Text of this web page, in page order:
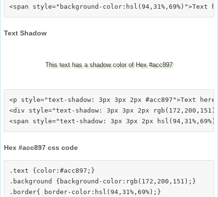
Text Shadow
This text has a shadow color of Hex #acc897
<p style="text-shadow: 3px 3px 2px #acc897">Text
<div style="text-shadow: 3px 3px 2px
Hex #acc897 css code
.text {color:#acc897;}
.background {background-color:rgb(172,200,151);}
.border{ border-color:hsl(94,31%,69%);}